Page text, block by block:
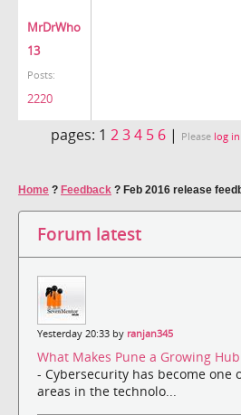
MrDrWho
13
Posts:
2220
pages: 1 234 5 6 | Please log in
Home ? Feedback ? Feb 2016 release
Forum latest
Yesterday 20:33 by ranjan345
What Makes Pune a Growing
- Cybersecurity has become
areas in the technolo...